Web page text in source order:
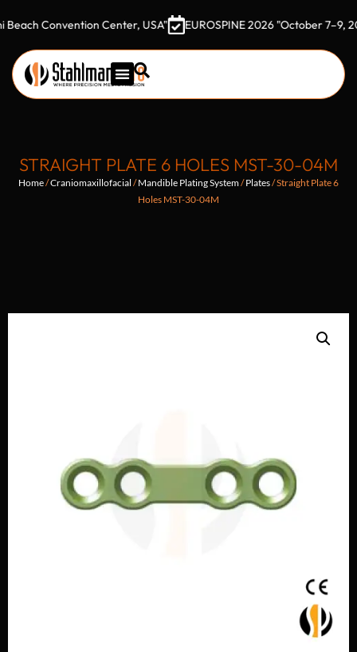
Convention Center, USA" EUROSPINE 2026 "October 7–9, 2026
STRAIGHT PLATE 6 HOLES MST-30-04M
Home/Craniomaxillofacial /Mandible Plating System/Plates/ Straight Plate 6
Holes MST-30-04M